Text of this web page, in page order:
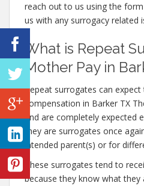
reach out to us using the
us with any surrogacy related
What is Repeat
Mother Pay in
Repeat surrogates can
compensation in Barker TX
and are completely expected
they are surrogates once
intended parent(s) or for
These surrogates tend to
because they know what they